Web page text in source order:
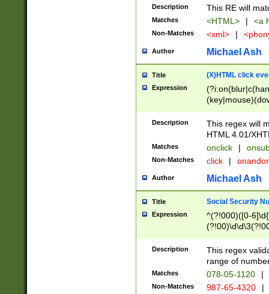
Description This RE will
Matches <HTML> | <a
Non-Matches <xml> |
Author Michael Ash
Title (X)HTML click
Expression
Description
This regex will
HTML 4.01/
Matches onclick |
Non-Matches click |
Author Michael Ash
Title Social Security
Expression
^(?!000)([0-
Description
This regex
range of
Matches 078-05-1120 |
Non-Matches 987-65-4320 |